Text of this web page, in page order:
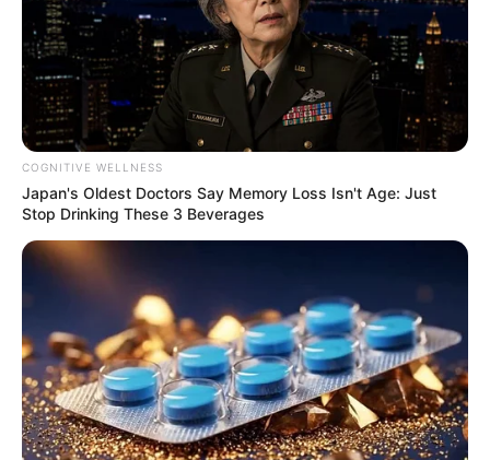
COGNITIVE WELLNESS
Japan's Oldest Doctors Say Memory Loss Isn't Age: Just
Stop Drinking These 3 Beverages